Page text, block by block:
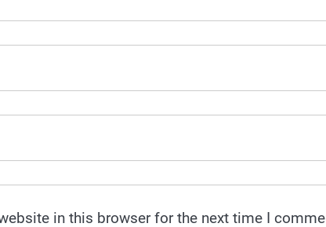
in this browser for the next time I